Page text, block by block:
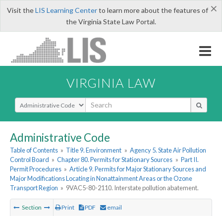
×
Visit theLIS Learning Centerto learn more about the features of
the Virginia State Law Portal.
VIRGINIA LAW
Select Search Type
Administrative Code
Table of Contents » Title 9. Environment » Agency 5. State Air Pollution
Control Board » Chapter 80. Permits for Stationary Sources » Part II.
Permit Procedures » Article 9. Permits for Major Stationary Sources and
Major Modifications Locating in Nonattainment Areas or the Ozone
Transport Region » 9VAC5-80-2110. Interstate pollution abatement.
Section Print PDF email